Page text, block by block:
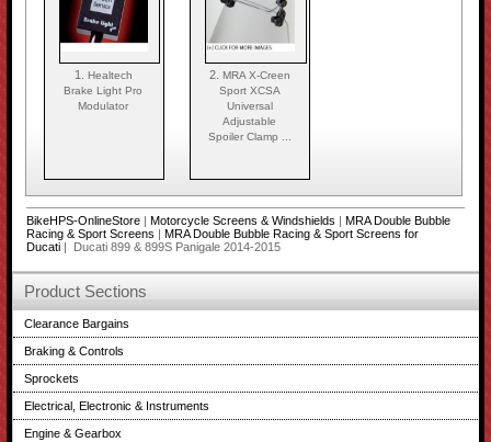
1.
Healtech
Brake Light Pro
Modulator
2.
MRA X-Creen
Sport XCSA
Universal
Adjustable
Spoiler Clamp ...
BikeHPS-OnlineStore| Motorcycle Screens & Windshields
MRA Double Bubble
Racing & Sport Screens
MRA Double Bubble Racing & Sport Screens for
Ducati| Ducati 899 & 899S Panigale 2014-2015
Product Sections
Clearance Bargains
Braking & Controls
Sprockets
Electrical, Electronic & Instruments
Engine & Gearbox